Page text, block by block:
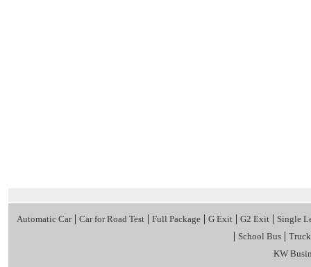
Automatic Car| Car for Road Test | Full Package | G Exit | G2 Exit | Single
| School Bus |
KW